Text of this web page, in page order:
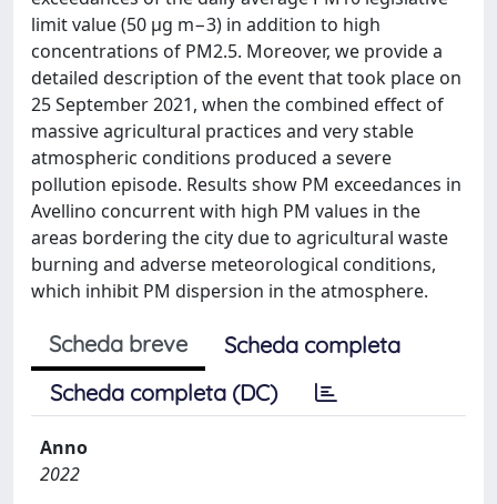
limit value (50 µg m−3) in addition to high
concentrations of PM2.5. Moreover, we provide a
detailed description of the event that took place on
25 September 2021, when the combined effect of
massive agricultural practices and very stable
atmospheric conditions produced a severe
pollution episode. Results show PM exceedances in
Avellino concurrent with high PM values in the
areas bordering the city due to agricultural waste
burning and adverse meteorological conditions,
which inhibit PM dispersion in the atmosphere.
Scheda breve
Scheda completa
Scheda completa (DC)
Anno
2022